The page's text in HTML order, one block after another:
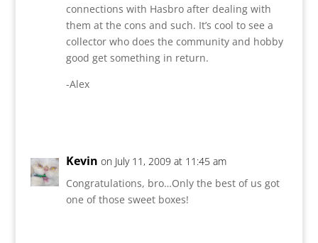
connections with Hasbro after dealing with
them at the cons and such. It’s cool to see a
collector who does the community and hobby
good get something in return.
-Alex
Kevin on July 11, 2009 at 11:45 am
Congratulations, bro…Only the best of us got
one of those sweet boxes!